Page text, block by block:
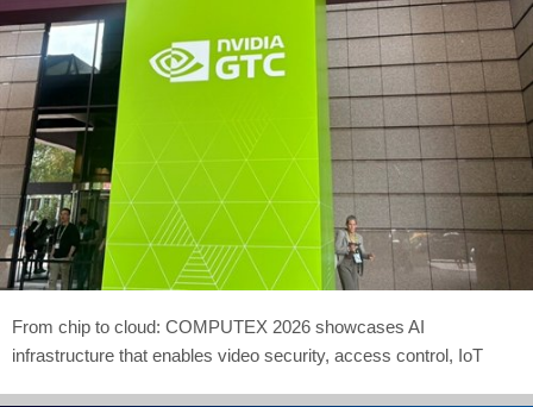
From chip to cloud: COMPUTEX 2026 showcases AI
infrastructure that enables video security, access control, IoT